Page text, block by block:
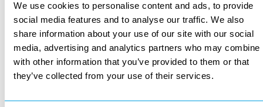
We use cookies to personalise content and ads, to provide
social media features and to analyse our traffic. We also
share information about your use of our site with our social
media, advertising and analytics partners who may combine
with other information that you’ve provided to them or that
they’ve collected from your use of their services.
strict minimum. This makes the system easier to handle
for the welder, and ensures the budget is tailored to fit
the application’s level of complexity.
Integration is simplified by maximising the use of
standard “plug & play” modules. This provides a solution